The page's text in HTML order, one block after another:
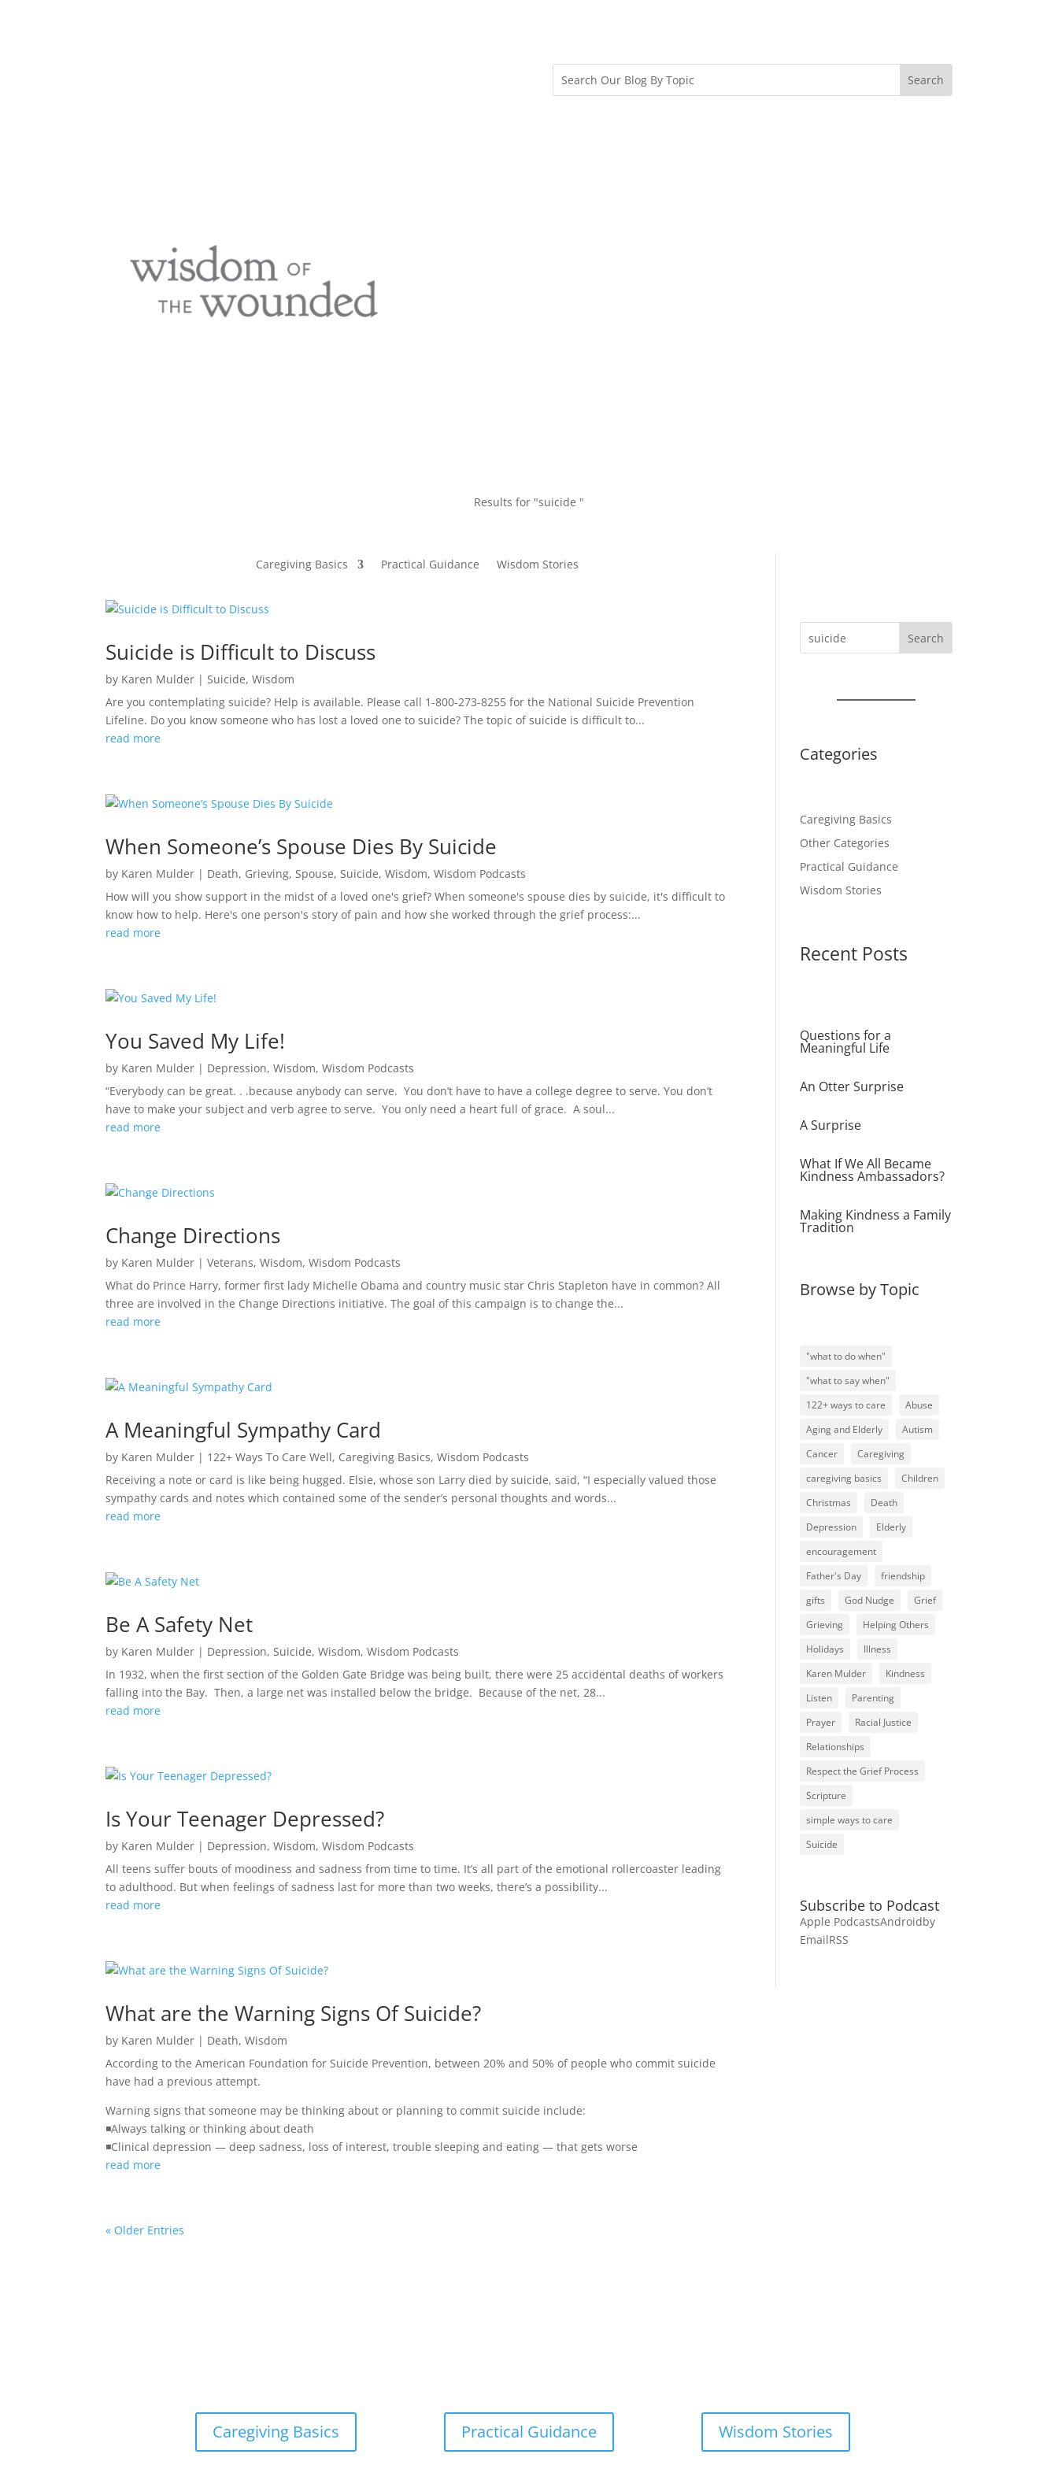
Results for "suicide "
Caregiving Basics Practical Guidance Wisdom Stories
Suicide is Difficult to Discuss
by Karen Mulder |Suicide,Wisdom
Are you contemplating suicide? Help is available. Please call 1-800-273-8255 for the National Suicide Prevention
Lifeline. Do you know someone who has lost a loved one to suicide? The topic of suicide is difficult to...
read more
When Someone’s Spouse Dies By Suicide
by Karen Mulder | Death, Grieving,Spouse,Suicide,Wisdom,Wisdom Podcasts
How will you show support in the midst of a loved one's grief? When someone's spouse dies by suicide, it's difficult to
know how to help. Here's one person's story of pain and how she worked through the grief process:...
read more
You Saved My Life!
by Karen Mulder | Depression,Wisdom,Wisdom Podcasts
“Everybody can be great. . .because anybody can serve. You don’t have to have a college degree to serve. You don’t
have to make your subject and verb agree to serve. You only need a heart full of grace. A soul...
read more
Change Directions
by Karen Mulder |Veterans,Wisdom,Wisdom Podcasts
What do Prince Harry, former first lady Michelle Obama and country music star Chris Stapleton have in common? All
three are involved in the Change Directions initiative. The goal of this campaign is to change the...
read more
A Meaningful Sympathy Card
by Karen Mulder | 122+ Ways To Care Well, Caregiving Basics,Wisdom Podcasts
Receiving a note or card is like being hugged. Elsie, whose son Larry died by suicide, said, “I especially valued those
sympathy cards and notes which contained some of the sender’s personal thoughts and words...
read more
Be A Safety Net
by Karen Mulder | Depression,Suicide,Wisdom,Wisdom Podcasts
In 1932, when the first section of the Golden Gate Bridge was being built, there were 25 accidental deaths of workers
falling into the Bay. Then, a large net was installed below the bridge. Because of the net, 28...
read more
Is Your Teenager Depressed?
by Karen Mulder | Depression,Wisdom,Wisdom Podcasts
All teens suffer bouts of moodiness and sadness from time to time. It’s all part of the emotional rollercoaster leading
to adulthood. But when feelings of sadness last for more than two weeks, there’s a possibility...
read more
What are the Warning Signs Of Suicide?
by Karen Mulder | Death,Wisdom
According to the American Foundation for Suicide Prevention, between 20% and 50% of people who commit suicide
have had a previous attempt.
Warning signs that someone may be thinking about or planning to commit suicide include:
◾Always talking or thinking about death
◾Clinical depression — deep sadness, loss of interest, trouble sleeping and eating — that gets worse
read more
« Older Entries
Search
Categories
Caregiving Basics
Other Categories
Practical Guidance
Wisdom Stories
Recent Posts
Questions for a
Meaningful Life
An Otter Surprise
A Surprise
What If We All Became
Kindness Ambassadors?
Making Kindness a Family
Tradition
Browse by Topic
"what to do when"
"what to say when"
122+ ways to care
Abuse
Aging and Elderly
Autism
Cancer
Caregiving
caregiving basics
Children
Christmas
Death
Depression
Elderly
encouragement
Father's Day
friendship
gifts
God Nudge
Grief
Grieving
Helping Others
Holidays
Illness
Karen Mulder
Kindness
Listen
Parenting
Prayer
Racial Justice
Relationships
Respect the Grief Process
Scripture
simple ways to care
Suicide
Subscribe to Podcast
Apple PodcastsAndroidby
EmailRSS
Caregiving Basics Practical Guidance Wisdom Stories